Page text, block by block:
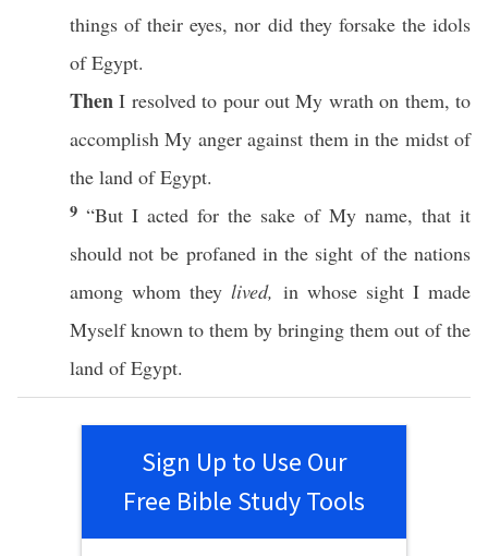
things of theireyes,nor did they forsaketheidols
ofEgypt.
Then I resolvedto pourout My wrathon them, to
accomplish My angeragainst them in the midstof
the land ofEgypt.
9 “But I acted for the sake of My name, that it
should not be profanedin the sight of thenations
among whom theylived, in whose sightI made
Myselfknown to them by bringing them out of the
land ofEgypt.
Sign Up to Use Our
Free Bible Study Tools